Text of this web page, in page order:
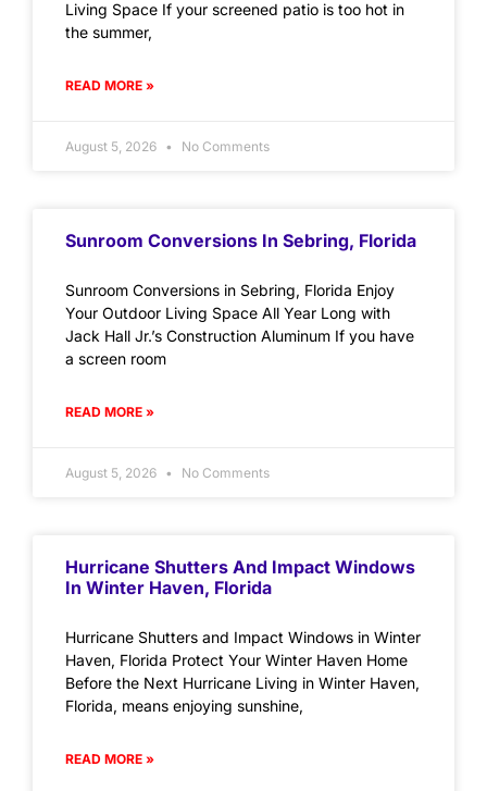
Living Space If your screened patio is too hot in
the summer,
READ MORE »
August 5, 2026 No Comments
Sunroom Conversions In Sebring, Florida
Sunroom Conversions in Sebring, Florida Enjoy
Your Outdoor Living Space All Year Long with
Jack Hall Jr.’s Construction Aluminum If you have
a screen room
READ MORE »
August 5, 2026 No Comments
Hurricane Shutters And Impact Windows
In Winter Haven, Florida
Hurricane Shutters and Impact Windows in Winter
Haven, Florida Protect Your Winter Haven Home
Before the Next Hurricane Living in Winter Haven,
Florida, means enjoying sunshine,
READ MORE »